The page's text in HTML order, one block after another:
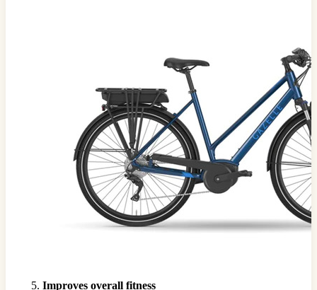
Improves overall fitness